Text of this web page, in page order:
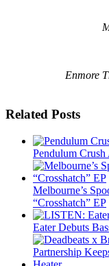
Enmore
Related Posts
Pendulum
Melbourne’s
“Crosshatch” EP
Eater Debuts